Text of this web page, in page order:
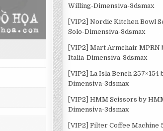
Willing-Dimensiva-3dsmax
[VIP2] Nordic Kitchen Bowl
Solo-Dimensiva-3dsmax
[VIP2] Mart Armchair MPRN
Italia-Dimensiva-3dsmax
[VIP2] La Isla Bench 257×154
Dimensiva-3dsmax
[VIP2] HMM Scissors by
Dimensiva-3dsmax
[VIP2] Filter Coffee Machine